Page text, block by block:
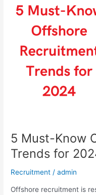
5 Must-Know
Trends for
Recruitment /admin
Offshore recruitment is
Know
Recruitment
Trends
2024